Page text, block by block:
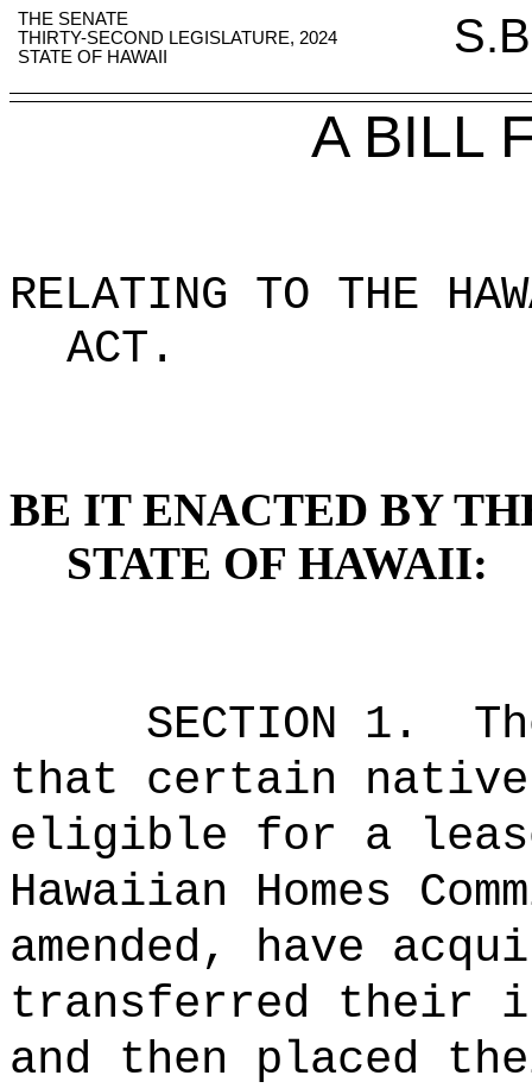
THE SENATE
THIRTY-SECOND LEGISLATURE, 2024
STATE OF HAWAII
A BILL
RELATING TO THE
ACT.
BE IT ENACTED BY
STATE OF HAWAII:
SECTION 1.
that certain native
eligible for a
Hawaiian Homes
amended, have
transferred their
and then placed